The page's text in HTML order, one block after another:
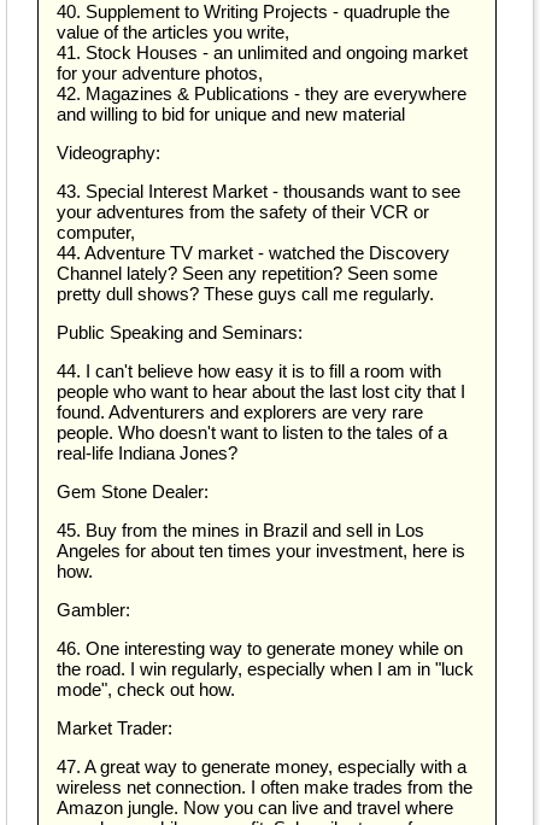
40. Supplement to Writing Projects - quadruple the
value of the articles you write,
41. Stock Houses - an unlimited and ongoing market
for your adventure photos,
42. Magazines & Publications - they are everywhere
and willing to bid for unique and new material
Videography:
43. Special Interest Market - thousands want to see
your adventures from the safety of their VCR or
computer,
44. Adventure TV market - watched the Discovery
Channel lately? Seen any repetition? Seen some
pretty dull shows? These guys call me regularly.
Public Speaking and Seminars:
44. I can't believe how easy it is to fill a room with
people who want to hear about the last lost city that I
found. Adventurers and explorers are very rare
people. Who doesn't want to listen to the tales of a
real-life Indiana Jones?
Gem Stone Dealer:
45. Buy from the mines in Brazil and sell in Los
Angeles for about ten times your investment, here is
how.
Gambler:
46. One interesting way to generate money while on
the road. I win regularly, especially when I am in "luck
mode", check out how.
Market Trader:
47. A great way to generate money, especially with a
wireless net connection. I often make trades from the
Amazon jungle. Now you can live and travel where